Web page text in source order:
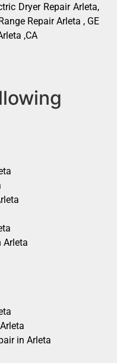
Dryer Repair Arleta,
Repair Arleta , GE
,CA
Arleta
in Arleta